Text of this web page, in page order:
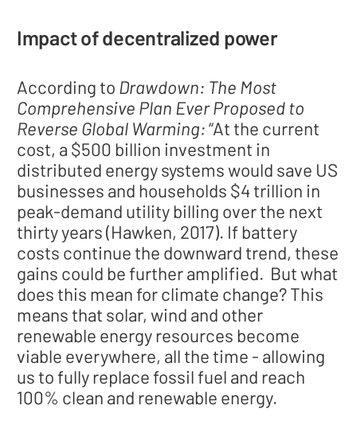
Impact of decentralized power
According to Drawdown: The Most
Comprehensive Plan Ever Proposed to
Reverse Global Warming:“At the current
cost, a $500 billion investment in
distributed energy systems would save US
businesses and households $4 trillion in
peak-demand utility billing over the next
thirty years (Hawken, 2017). If battery
costs continue the downward trend, these
gains could be further amplified. But what
does this mean for climate change? This
means that solar, wind and other
renewable energy resources become
viable everywhere, all the time - allowing
us to fully replace fossil fuel and reach
100% clean and renewable energy.